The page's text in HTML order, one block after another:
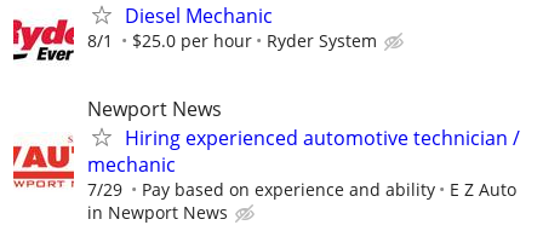
Diesel Mechanic
8/1 $25.0 per hour Ryder System
Newport News
Hiring experienced automotive technician /
mechanic
7/29 Pay based on experience and ability
E Z Auto
in Newport News